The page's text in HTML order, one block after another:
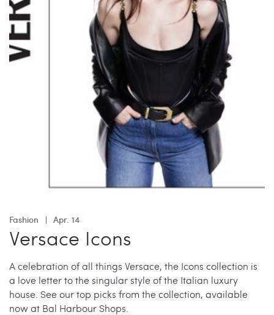
Fashion Apr. 14
Versace Icons
A celebration of all things Versace, the Icons collection is
a love letter to the singular style of the Italian luxury
house. See our top picks from the collection, available
now at Bal Harbour Shops.